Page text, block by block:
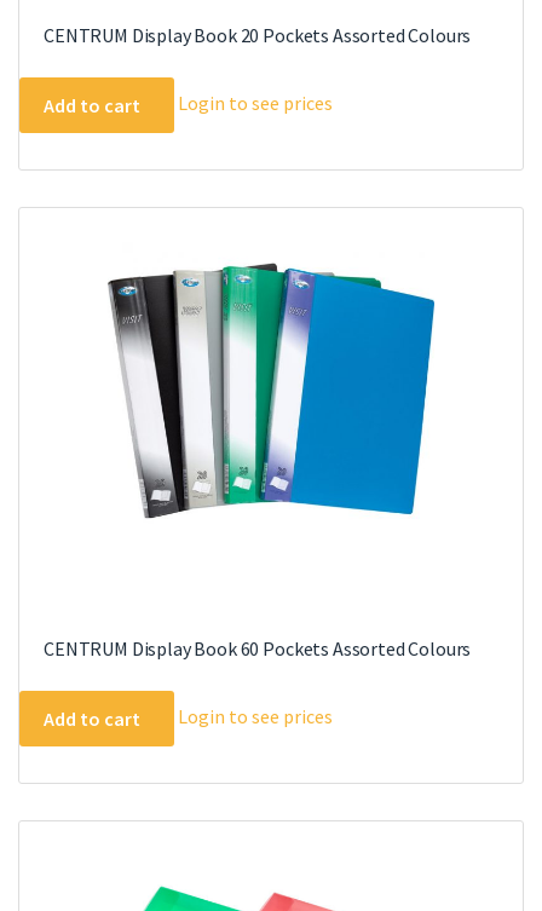
CENTRUM Display Book 20 Pockets Assorted Colours
Add to cart Login to see prices
CENTRUM Display Book 60 Pockets Assorted Colours
Add to cart Login to see prices